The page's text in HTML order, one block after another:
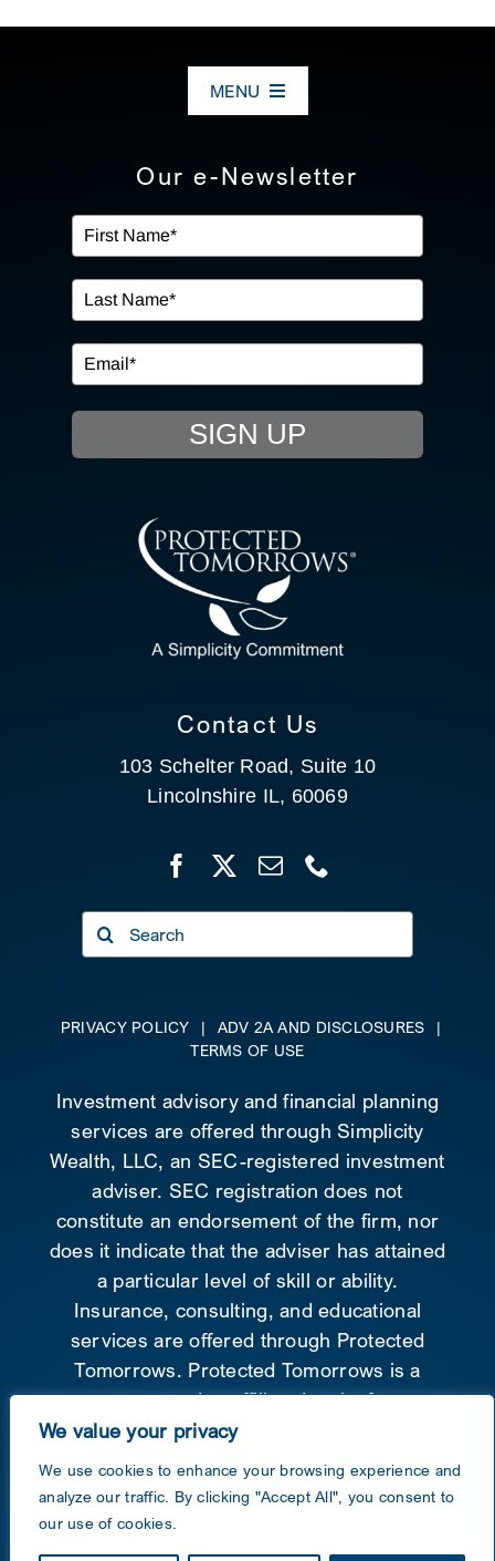
We value your privacy
We use cookies to enhance your browsing experience and
analyze our traffic. By clicking "Accept All", you consent to
our use of cookies.
MENU
OUR SERVICES
IN THE COMMUNITY
Our e-Newsletter
SIGN UP
Contact Us
103 Schelter Road, Suite 10
Lincolnshire IL, 60069
Search
for:
PRIVACY POLICY | ADV 2A AND DISCLOSURES
|
TERMS OF USE
Investment advisory and financial planning
services are offered through Simplicity
Wealth, LLC, an SEC-registered investment
adviser. SEC registration does not
constitute an endorsement of the firm, nor
does it indicate that the adviser has attained
a particular level of skill or ability.
Insurance, consulting, and educational
services are offered through Protected
Tomorrows. Protected Tomorrows is a
separate and unaffiliated entity from
Simplicity Wealth.
© 2026 Protected Tomorrows Inc. – All
Rights reserved